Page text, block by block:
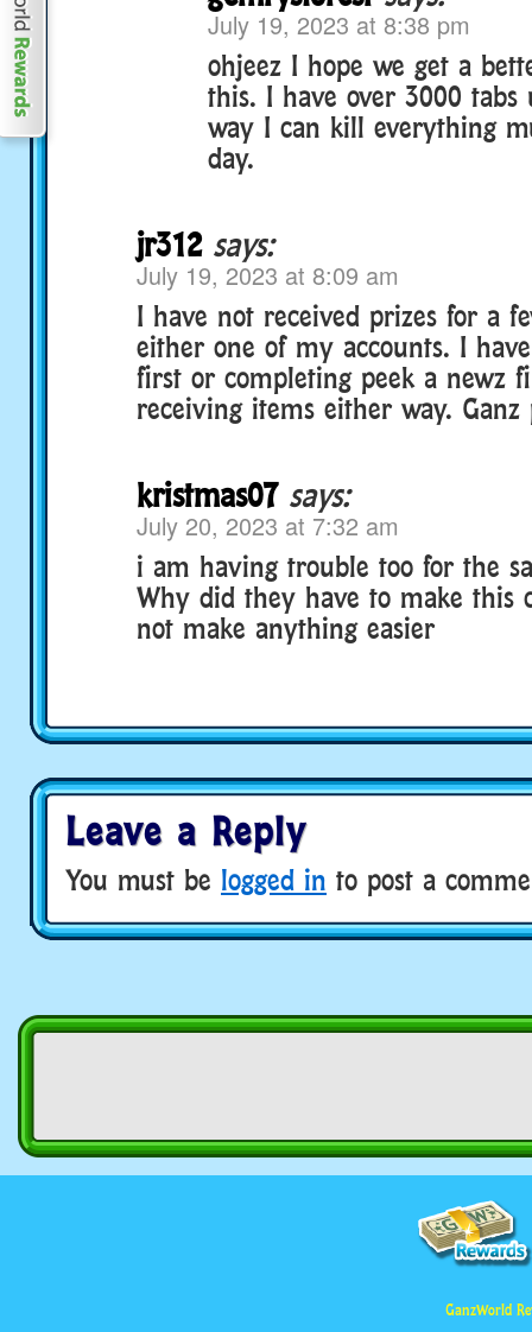
July 19, 2023 at 8:38 pm
ohjeez I hope we get a
this. I have over 3000 tabs
way I can kill everything
day.
jr312 says:
July 19, 2023 at 8:09 am
I have not received prizes for a
either one of my accounts. I
first or completing peek a newz
receiving items either way. Ganz
kristmas07 says:
July 20, 2023 at 7:32 am
i am having trouble too for the
Why did they have to make this
not make anything easier
Leave a Reply
You must be logged in to post a
GanzWorld